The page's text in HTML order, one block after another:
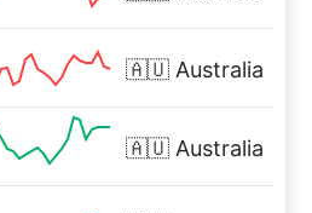
🇦🇺 Australia
🇦🇺 Australia